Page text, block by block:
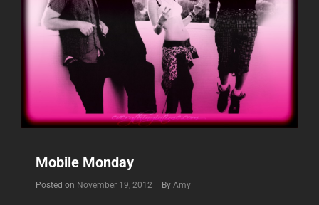
Mobile Monday
Posted on November 19, 2012 By Byline
Amy